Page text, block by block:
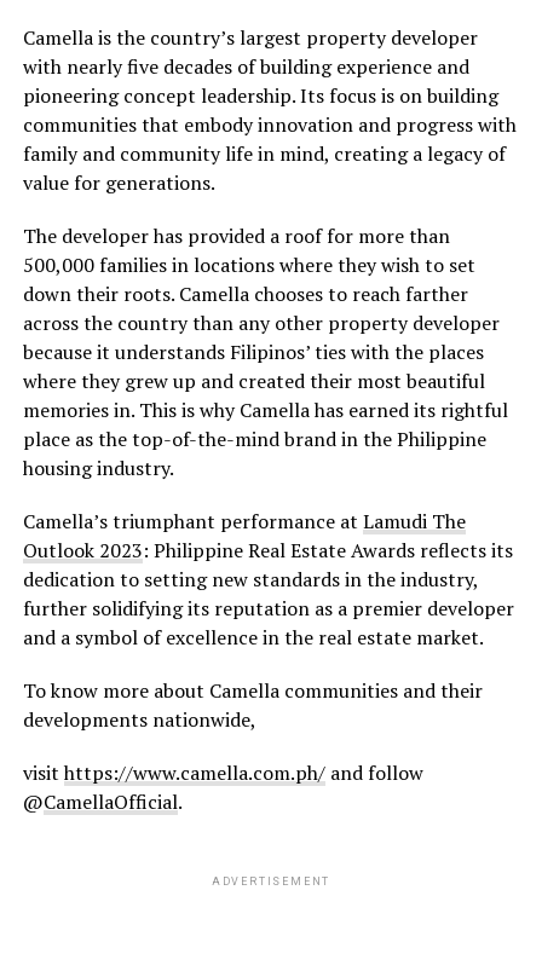
Camella is the country’s largest property developer
with nearly five decades of building experience and
pioneering concept leadership. Its focus is on building
communities that embody innovation and progress with
family and community life in mind, creating a legacy of
value for generations.
The developer has provided a roof for more than
500,000 families in locations where they wish to set
down their roots. Camella chooses to reach farther
across the country than any other property developer
because it understands Filipinos’ ties with the places
where they grew up and created their most beautiful
memories in. This is why Camella has earned its rightful
place as the top-of-the-mind brand in the Philippine
housing industry.
Camella’s triumphant performance at Lamudi The
Outlook 2023: Philippine Real Estate Awards reflects its
dedication to setting new standards in the industry,
further solidifying its reputation as a premier developer
and a symbol of excellence in the real estate market.
To know more about Camella communities and their
developments nationwide,
visithttps://www.camella.com.ph/and follow
@CamellaOfficial.
ADVERTISEMENT